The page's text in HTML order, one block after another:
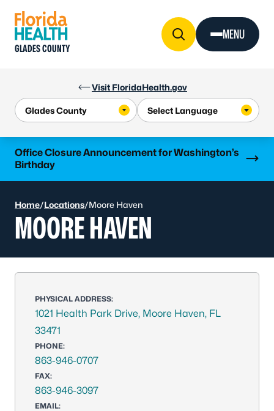
Visit FloridaHealth.gov
GLADES COUNTY
MENU
Office Closure Announcement for Washington’s
Birthday
Learn more
Home/Locations/Moore Haven
MOORE HAVEN
PHYSICAL ADDRESS:
1021 Health Park Drive, Moore Haven, FL
33471
PHONE:
863-946-0707
FAX:
863-946-3097
EMAIL: